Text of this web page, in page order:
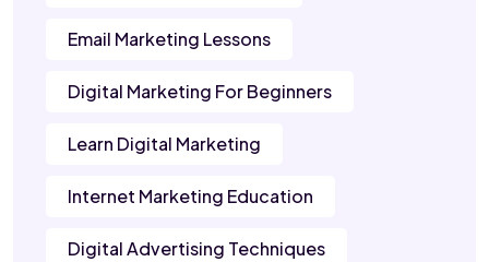
Email Marketing Lessons
Digital Marketing For Beginners
Learn Digital Marketing
Internet Marketing Education
Digital Advertising Techniques